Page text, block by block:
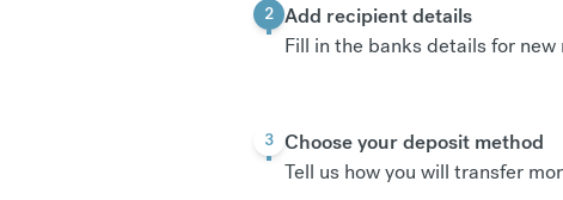
2 Add recipient details
Fill in the banks details for
3 Choose your deposit method
Tell us how you will transfer